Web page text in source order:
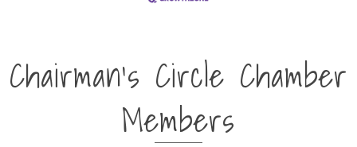
Chairman's Circle Chamber
Members